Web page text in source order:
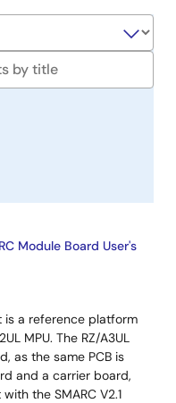
Module Board User's
is a reference platform
MPU. The RZ/A3UL
as the same PCB is
and a carrier board,
the SMARC V2.1